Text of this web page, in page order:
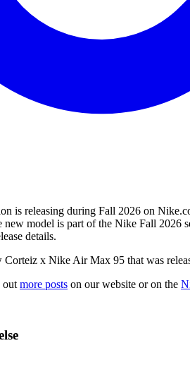
is releasing during Fall 2026 on
model is part of the Nike Fall 2026
details.
Corteiz x Nike Air Max 95 that was
out more posts on our website or on the